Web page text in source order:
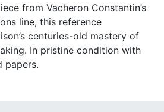
from Vacheron Constantin’s
line, this reference
centuries-old mastery of
In pristine condition with
papers.